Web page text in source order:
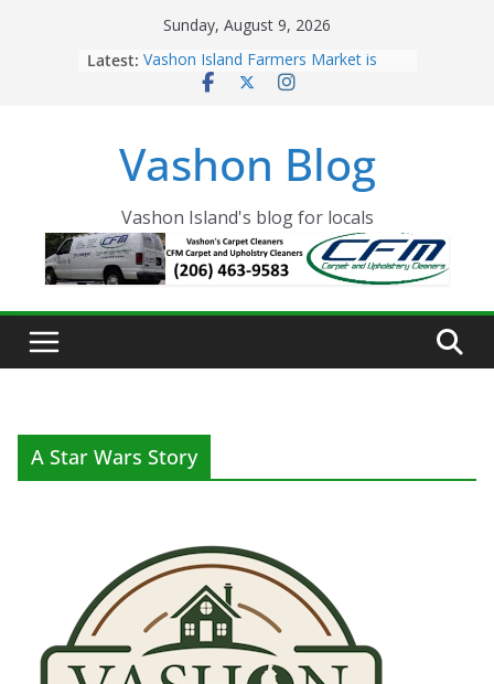
Sunday, August 9, 2026
Latest: Vashon Island Farmers Market is
now OPEN!
Eagles Thanksgiving Dinner
Spinnaker Building sold to Sea Mar
The 2021 Vashon Island Strawberry
Festival is ON!!
Vashon Blog
Vashon Island's blog for locals
A Star Wars Story